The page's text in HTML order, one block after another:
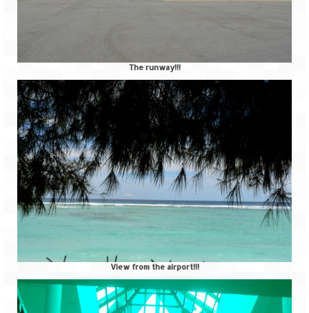
The runway!!!
View from the airport!!!